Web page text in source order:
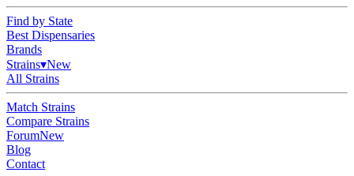
Find by State
Best Dispensaries
Brands
Strains▾New
All Strains
Match Strains
Compare Strains
ForumNew
Blog
Contact